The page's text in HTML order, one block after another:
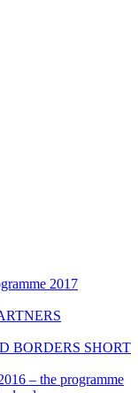
2017
BORDERS SHORT
– the programme